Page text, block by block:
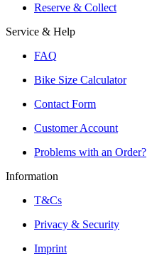
Reserve & Collect
Service & Help
FAQ
Bike Size Calculator
Contact Form
Customer Account
Problems with an Order?
Information
T&Cs
Privacy & Security
Imprint